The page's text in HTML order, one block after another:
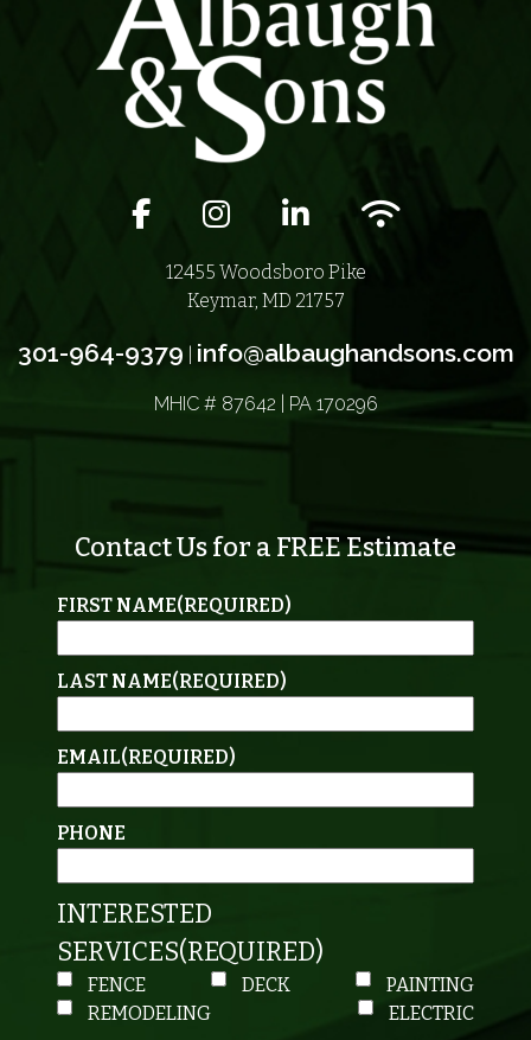
Facebook icon
Instagram iconLinkedIn iconWifi icon
12455 Woodsboro Pike
Keymar, MD 21757
301-964-9379 info@albaughandsons.com
MHIC # 87642 | PA 170296
Contact Us for a FREE Estimate
FIRST NAME(REQUIRED)
LAST NAME(REQUIRED)
EMAIL(REQUIRED)
PHONE
INTERESTED
SERVICES(REQUIRED)
FENCE DECK
PAINTING
REMODELING
ELECTRIC